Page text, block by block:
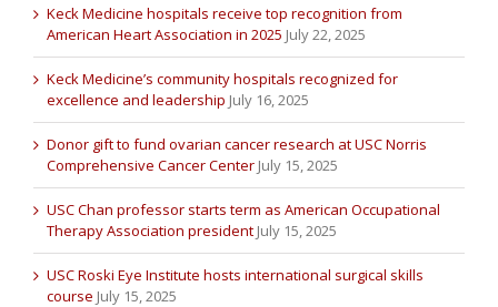
Keck Medicine hospitals receive top recognition from
American Heart Association in 2025 July 22, 2025
Keck Medicine’s community hospitals recognized for
excellence and leadership July 16, 2025
Donor gift to fund ovarian cancer research at USC Norris
Comprehensive Cancer Center July 15, 2025
USC Chan professor starts term as American Occupational
Therapy Association president July 15, 2025
USC Roski Eye Institute hosts international surgical skills
course July 15, 2025